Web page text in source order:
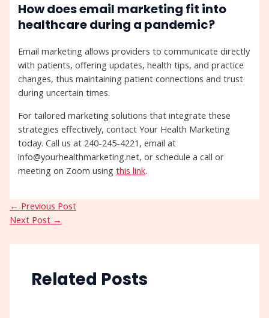
How does email marketing fit into
healthcare during a pandemic?
Email marketing allows providers to communicate directly
with patients, offering updates, health tips, and practice
changes, thus maintaining patient connections and trust
during uncertain times.
For tailored marketing solutions that integrate these
strategies effectively, contact Your Health Marketing
today. Call us at 240-245-4221, email at
info@yourhealthmarketing.net, or schedule a call or
meeting on Zoom usingthis link.
← Previous Post
Next Post →
Related Posts